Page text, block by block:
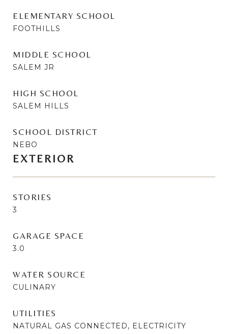
ELEMENTARY SCHOOL
FOOTHILLS
MIDDLE SCHOOL
SALEM JR
HIGH SCHOOL
SALEM HILLS
SCHOOL DISTRICT
NEBO
EXTERIOR
STORIES
3
GARAGE SPACE
3.0
WATER SOURCE
CULINARY
UTILITIES
NATURAL GAS CONNECTED, ELECTRICITY